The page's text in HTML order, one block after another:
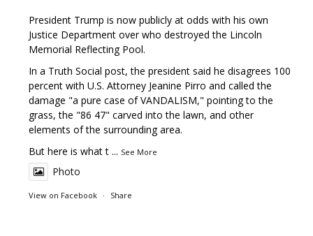
President Trump is now publicly at odds with his own
Justice Department over who destroyed the Lincoln
Memorial Reflecting Pool.
In a Truth Social post, the president said he disagrees 100
percent with U.S. Attorney Jeanine Pirro and called the
damage "a pure case of VANDALISM," pointing to the
grass, the "86 47" carved into the lawn, and other
elements of the surrounding area.
But here is what t ... See More
Photo
View on Facebook · Share